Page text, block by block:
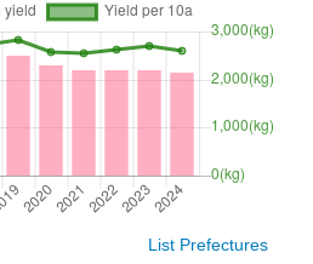
List Prefectures